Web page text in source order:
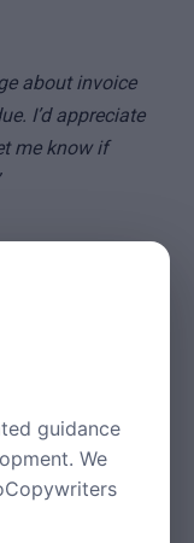
about invoice
I’d appreciate
me know if
for
overdue. I must
statutory late
through the
guidance
We